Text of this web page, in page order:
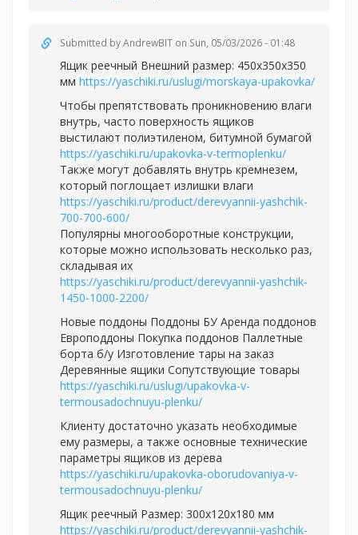
Submitted byAndrewBIT on Sun, 05/03/2026 - 01:48
Ящик реечный Внешний размер: 450х350х350
мм https://yaschiki.ru/uslugi/morskaya-upakovka/
Чтобы препятствовать проникновению влаги
внутрь, часто поверхность ящиков
выстилают полиэтиленом, битумной бумагой
https://yaschiki.ru/upakovka-v-termoplenku/
Также могут добавлять внутрь кремнезем,
который поглощает излишки влаги
https://yaschiki.ru/product/derevyannii-yashchik-
700-700-600/
Популярны многооборотные конструкции,
которые можно использовать несколько раз,
складывая их
https://yaschiki.ru/product/derevyannii-yashchik-
1450-1000-2200/
Новые поддоны Поддоны БУ Аренда поддонов
Европоддоны Покупка поддонов Паллетные
борта б/у Изготовление тары на заказ
Деревянные ящики Сопутствующие товары
https://yaschiki.ru/uslugi/upakovka-v-
termousadochnuyu-plenku/
Клиенту достаточно указать необходимые
ему размеры, а также основные технические
параметры ящиков из дерева
https://yaschiki.ru/upakovka-oborudovaniya-v-
termousadochnuyu-plenku/
Ящик реечный Размер: 300х120х180 мм
https://yaschiki.ru/product/derevyannii-yashchik-